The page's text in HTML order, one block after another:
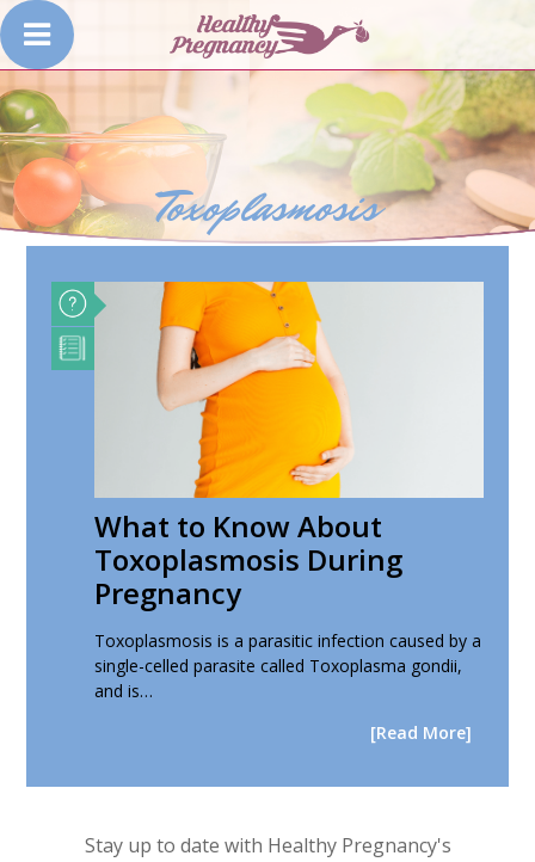
Toxoplasmosis
What to Know About
Toxoplasmosis During
Pregnancy
Toxoplasmosis is a parasitic infection caused by a
single-celled parasite called Toxoplasma gondii,
and is…
[Read More]
Primary
Stay up to date with Healthy Pregnancy's